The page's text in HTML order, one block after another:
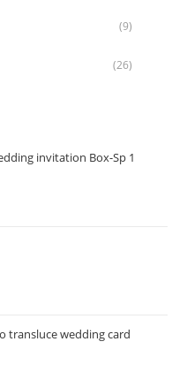
(9)
(26)
invitation Box-Sp 1
transluce wedding card